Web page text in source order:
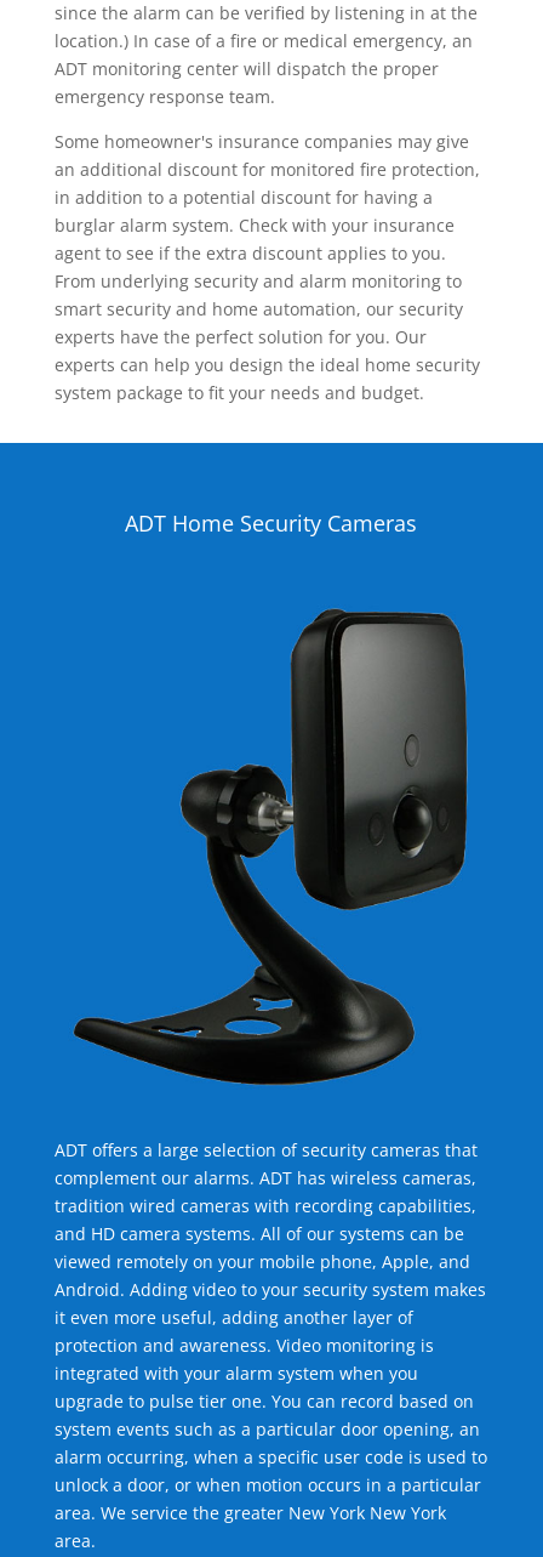
since the alarm can be verified by listening in at the
location.) In case of a fire or medical emergency, an
ADT monitoring center will dispatch the proper
emergency response team.
Some homeowner's insurance companies may give
an additional discount for monitored fire protection,
in addition to a potential discount for having a
burglar alarm system. Check with your insurance
agent to see if the extra discount applies to you.
From underlying security and alarm monitoring to
smart security and home automation, our security
experts have the perfect solution for you. Our
experts can help you design the ideal home security
system package to fit your needs and budget.
ADT Home Security Cameras
ADT offers a large selection of security cameras that
complement our alarms. ADT has wireless cameras,
tradition wired cameras with recording capabilities,
and HD camera systems. All of our systems can be
viewed remotely on your mobile phone, Apple, and
Android. Adding video to your security system makes
it even more useful, adding another layer of
protection and awareness. Video monitoring is
integrated with your alarm system when you
upgrade to pulse tier one. You can record based on
system events such as a particular door opening, an
alarm occurring, when a specific user code is used to
unlock a door, or when motion occurs in a particular
area. We service the greater New York New York
area.